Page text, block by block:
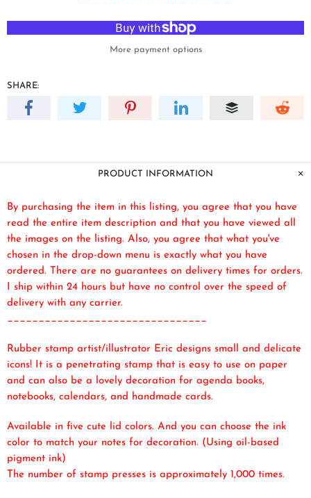
More payment options
SHARE:
PRODUCT INFORMATION
By purchasing the item in this listing, you agree that you have
read the entire item description and that you have viewed all
the images on the listing. Also, you agree that what you've
chosen in the drop-down menu is exactly what you have
ordered. There are no guarantees on delivery times for orders.
I ship within 24 hours but have no control over the speed of
delivery with any carrier.
________________________________
Rubber stamp artist/illustrator Eric designs small and delicate
icons! It is a penetrating stamp that is easy to use on paper
and can also be a lovely decoration for agenda books,
notebooks, calendars, and handmade cards.
Available in five cute lid colors. And you can choose the ink
color to match your notes for decoration. (Using oil-based
pigment ink)
The number of stamp presses is approximately 1,000 times.